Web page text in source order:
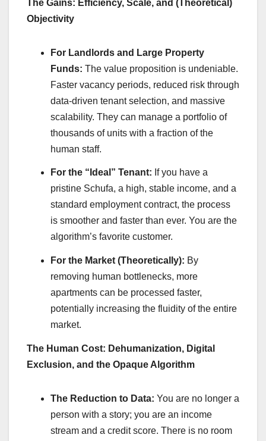
The Gains: Efficiency, Scale, and (Theoretical)
Objectivity
For Landlords and Large Property
Funds: The value proposition is undeniable.
Faster vacancy periods, reduced risk through
data-driven tenant selection, and massive
scalability. They can manage a portfolio of
thousands of units with a fraction of the
human staff.
For the “Ideal” Tenant: If you have a
pristine Schufa, a high, stable income, and a
standard employment contract, the process
is smoother and faster than ever. You are the
algorithm’s favorite customer.
For the Market (Theoretically): By
removing human bottlenecks, more
apartments can be processed faster,
potentially increasing the fluidity of the entire
market.
The Human Cost: Dehumanization, Digital
Exclusion, and the Opaque Algorithm
The Reduction to Data: You are no longer a
person with a story; you are an income
stream and a credit score. There is no room